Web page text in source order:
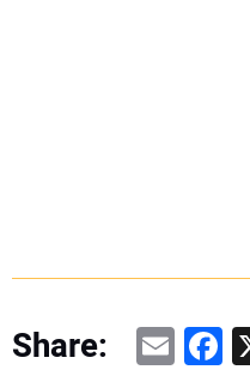
Share: Email